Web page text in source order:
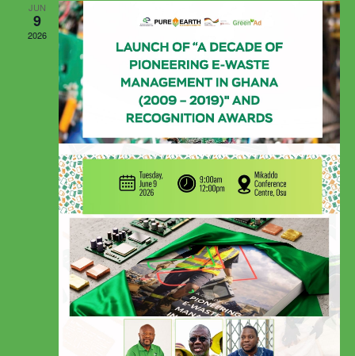
JUN
9
2026